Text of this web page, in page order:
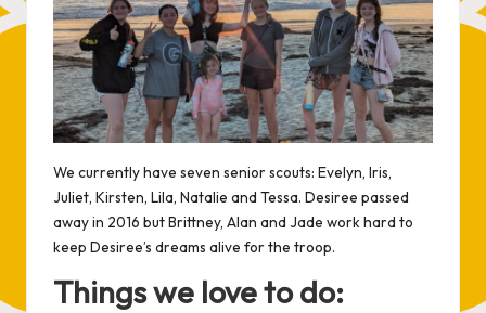
We currently have seven senior scouts: Evelyn, Iris,
Juliet, Kirsten, Lila, Natalie and Tessa. Desiree passed
away in 2016 but Brittney, Alan and Jade work hard to
keep Desiree’s dreams alive for the troop.
Things we love to do: